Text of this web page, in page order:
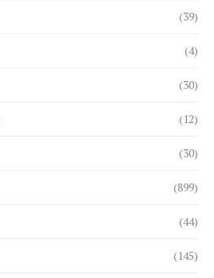
(39)
(4)
(30)
(12)
(30)
(899)
(44)
(145)